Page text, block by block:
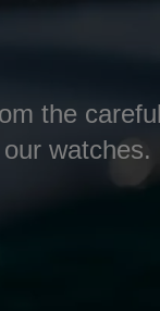
the
watches.